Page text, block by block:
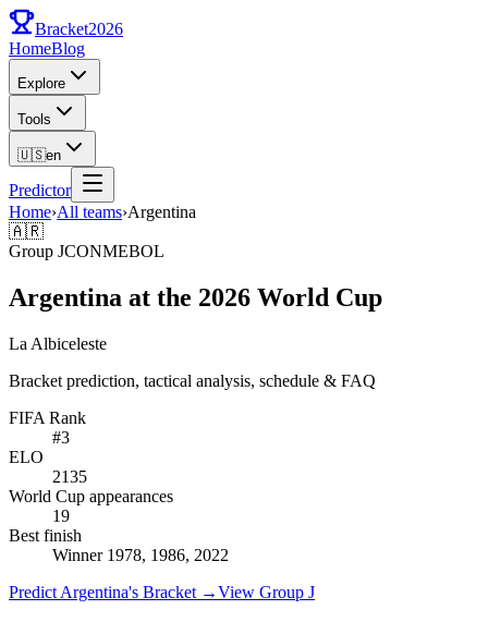
Bracket2026
HomeBlog
Explore
Tools
🇺🇸en
Predictor
Home›All teams›Argentina
🇦🇷
Group JCONMEBOL
Argentina at the 2026 World Cup
La Albiceleste
Bracket prediction, tactical analysis, schedule & FAQ
FIFA Rank
#3
ELO
2135
World Cup appearances
19
Best finish
Winner 1978, 1986, 2022
Predict Argentina's Bracket →View Group J